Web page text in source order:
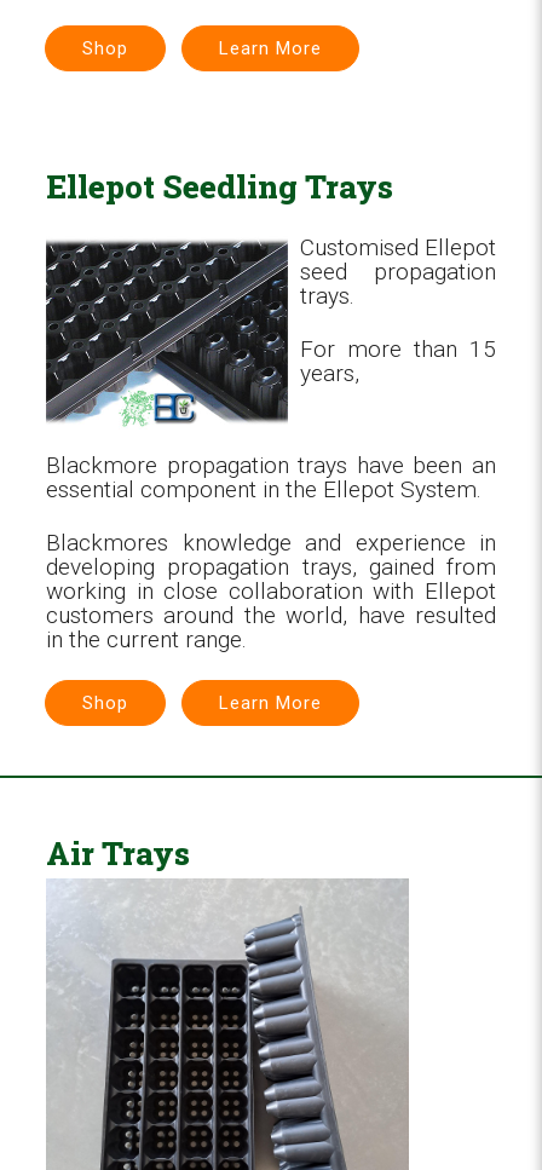
Shop Learn More
Ellepot Seedling Trays
Customised Ellepot
seed propagation
trays.
For more than 15
years,
Blackmore propagation trays have been an
essential component in the Ellepot System.
Blackmores knowledge and experience in
developing propagation trays, gained from
working in close collaboration with Ellepot
customers around the world, have resulted
in the current range.
Shop Learn More
Air Trays